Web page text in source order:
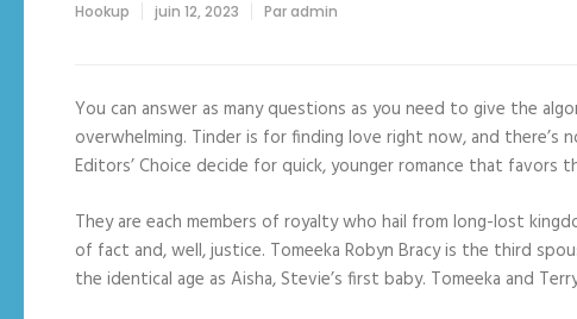
Hookup juin 12, 2023 Paradmin
You can answer as many questions as you need to give the
overwhelming. Tinder is for finding love right now, and
Editors’ Choice decide for quick, younger romance that favors
They are each members of royalty who hail from long-lost
of fact and, well, justice. Tomeeka Robyn Bracy is the third
the identical age as Aisha, Stevie’s first baby. Tomeeka and